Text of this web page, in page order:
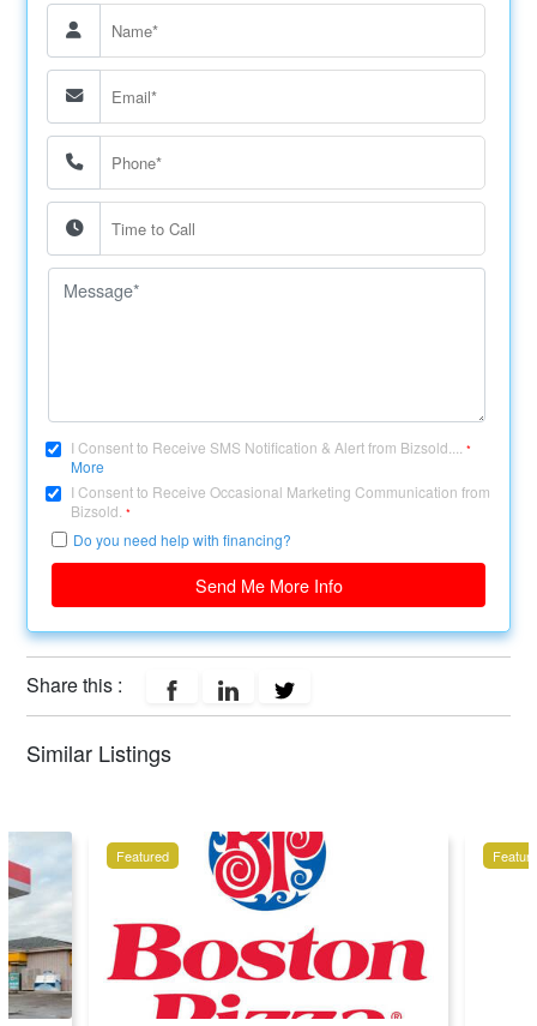
I Consent to Receive SMS Notification & Alert from Bizsold....*
More
I Consent to Receive Occasional Marketing Communication from
Bizsold.*
Do you need help with financing?
Send Me More Info
Share this :
Similar Listings
Featured